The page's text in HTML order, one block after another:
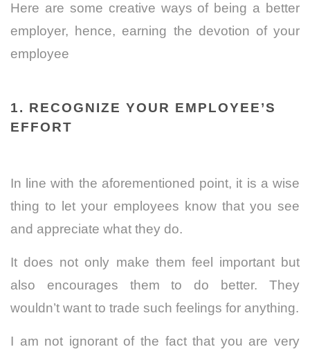
Here are some creative ways of being a better
employer, hence, earning the devotion of your
employee
1. RECOGNIZE YOUR EMPLOYEE’S
EFFORT
In line with the aforementioned point, it is a wise
thing to let your employees know that you see
and appreciate what they do.
It does not only make them feel important but
also encourages them to do better. They
wouldn’t want to trade such feelings for anything.
I am not ignorant of the fact that you are very